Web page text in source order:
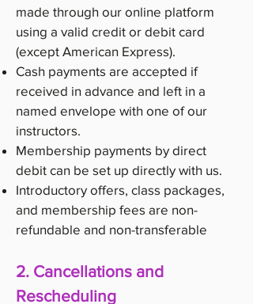
made through our online platform
using a valid credit or debit card
(except American Express).
Cash payments are accepted if
received in advance and left in a
named envelope with one of our
instructors.
Membership payments by direct
debit can be set up directly with us.
Introductory offers, class packages,
and membership fees are non-
refundable and non-transferable
2. Cancellations and
Rescheduling